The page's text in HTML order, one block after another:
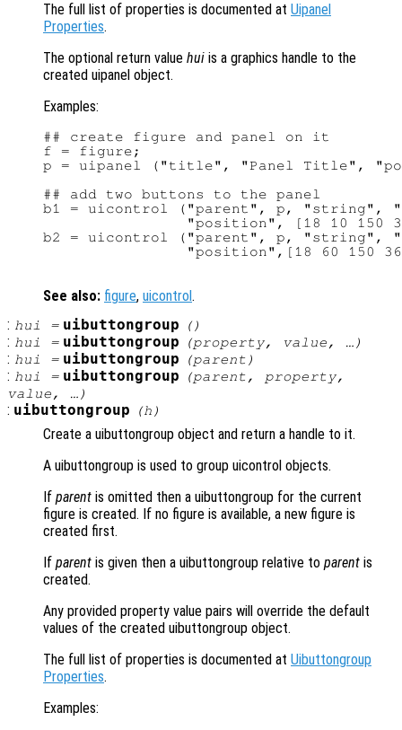
The full list of properties is documented at Uipanel
Properties.
The optional return value hui is a graphics handle to the
created uipanel object.
Examples:
## create figure and panel on it
f = figure;
p = uipanel ("title", "Panel Title",
## add two buttons to the panel
b1 = uicontrol ("parent", p, "string",
"position", [18 10 150
b2 = uicontrol ("parent", p, "string",
"position",[18 60 150
See also: figure, uicontrol .
: hui = uibuttongroup ()
: hui = uibuttongroup (property, value, …)
: hui = uibuttongroup (parent )
: hui = uibuttongroup (parent, property,
value, …)
: uibuttongroup (h )
Create a uibuttongroup object and return a handle to it.
A uibuttongroup is used to group uicontrol objects.
If parent is omitted then a uibuttongroup for the current
figure is created. If no figure is available, a new figure is
created first.
If parent is given then a uibuttongroup relative to parent is
created.
Any provided property value pairs will override the default
values of the created uibuttongroup object.
The full list of properties is documented at Uibuttongroup
Properties.
Examples: